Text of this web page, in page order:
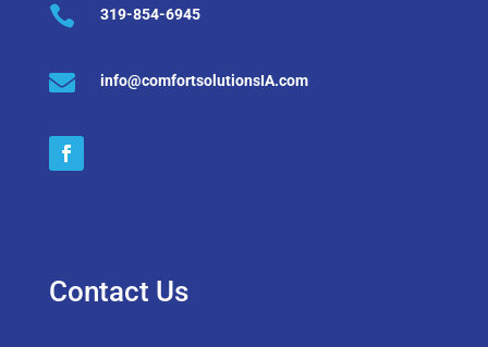
 319-854-6945
 info@comfortsolutionsIA.com
Contact Us